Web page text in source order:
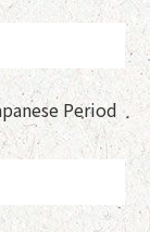
Period